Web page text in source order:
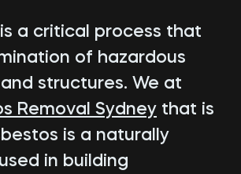
a critical process that
of hazardous
structures. We at
Removal Sydney that is
is a naturally
in building